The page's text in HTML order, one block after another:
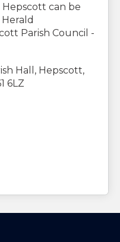
can be
Parish Council -
Hall, Hepscott,
6LZ